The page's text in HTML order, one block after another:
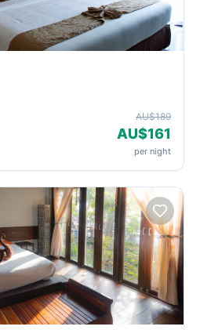
AU$189
AU$161
per night